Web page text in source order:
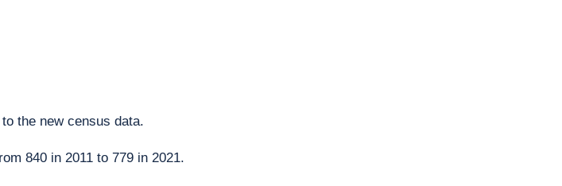
the new census data.
840 in 2011 to 779 in 2021.